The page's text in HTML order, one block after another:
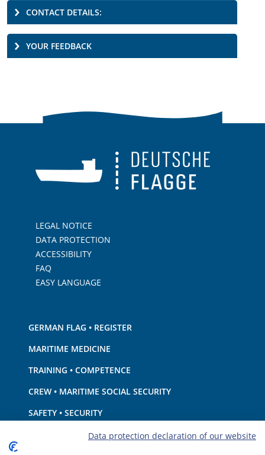
CONTACT DETAILS:
YOUR FEEDBACK
LEGAL NOTICE
DATA PROTECTION
ACCESSIBILITY
FAQ
EASY LANGUAGE
GERMAN FLAG • REGISTER
MARITIME MEDICINE
TRAINING • COMPETENCE
CREW • MARITIME SOCIAL SECURITY
SAFETY • SECURITY
SHIP · EQUIPMENTData protection declaration of our website